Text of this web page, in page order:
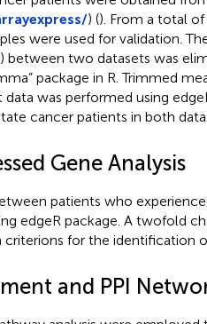
) (). From a total
were used for validation.
between two datasets was
package in R. Trimmed
was performed using
cancer patients in both
Gene Analysis
patients who
edgeR package. A twofold
for the identification
and PPI